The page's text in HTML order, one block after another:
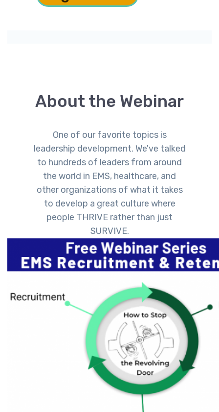
the Revolving Door
About the Webinar
​One of our favorite topics is
leadership development. We've talked
to hundreds of leaders from around
the world in EMS, healthcare, and
other organizations of what it takes
to develop a great culture where
people THRIVE rather than just
SURVIVE.